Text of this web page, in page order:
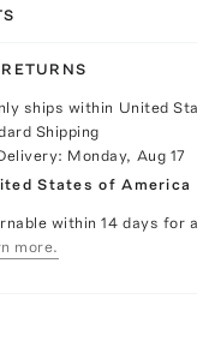
ships within United
Shipping
Monday, Aug 17
States of America
within 14 days for
more.